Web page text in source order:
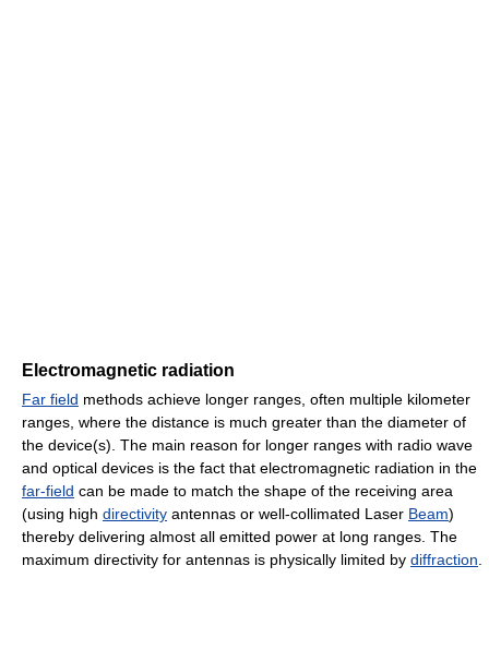
Electromagnetic radiation
Far field methods achieve longer ranges, often multiple kilometer
ranges, where the distance is much greater than the diameter of
the device(s). The main reason for longer ranges with radio wave
and optical devices is the fact that electromagnetic radiation in the
far-field can be made to match the shape of the receiving area
(using high directivity antennas or well-collimated Laser Beam)
thereby delivering almost all emitted power at long ranges. The
maximum directivity for antennas is physically limited by diffraction